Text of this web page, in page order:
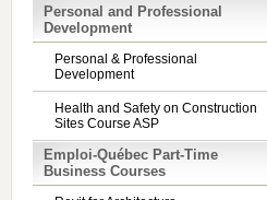
Personal and Professional
Development
Personal & Professional
Development
Health and Safety on Construction
Sites Course ASP
Emploi-Québec Part-Time
Business Courses